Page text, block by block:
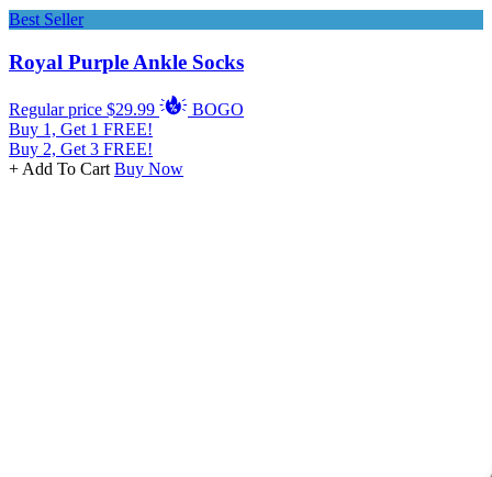
Best Seller
Royal Purple Ankle Socks
Regular price $29.99
BOGO
Buy 1, Get 1 FREE!
Buy 2, Get 3 FREE!
+ Add To CartBuy Now